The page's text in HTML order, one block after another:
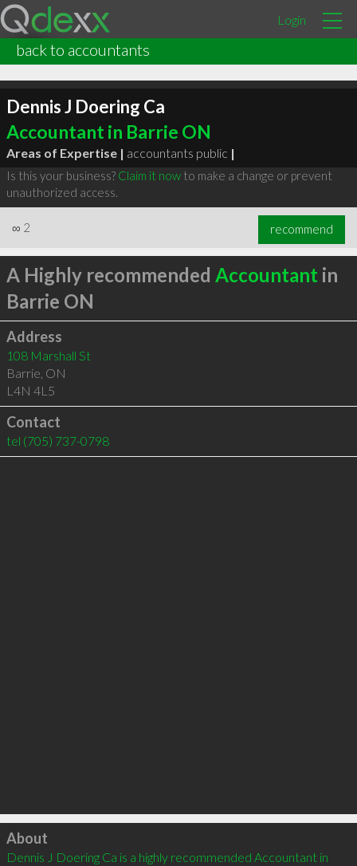
Login
back to accountants
Dennis J Doering Ca
Accountant in Barrie ON
Areas of Expertise | accountants public |
Is this your business? Claim it nowto make a change or prevent
unauthorized access.
∞ 2 recommend
A Highly recommended Accountant in
Barrie ON
Address
108 Marshall St
Barrie, ON
L4N 4L5
Contact
tel (705) 737-0798
Click to load
About
Dennis J Doering Ca is a highly recommended Accountant in